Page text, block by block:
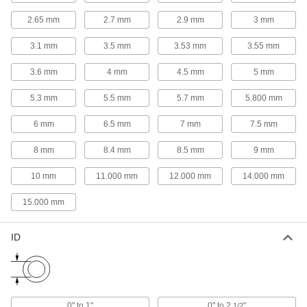
Packing Seals
Fill in gaps around pump shafts, valve stems,
231 products
Rod Seals
Maintain pressure inside cylinders and prevent
50 products
Buffering Seals
Protect hydraulic cylinders from pressure spikes
Rod Wipers
Head Seals
2.65 mm 2.7 mm 2.9 mm 3 mm
3.1 mm 3.5 mm 3.53 mm 3.55 mm
3.6 mm 4 mm 4.5 mm 5 mm
5.3 mm 5.5 mm 5.7 mm 5.800 mm
6 mm 6.5 mm 7 mm 7.5 mm
8 mm 8.4 mm 8.5 mm 9 mm
10 mm 11.000 mm 12.000 mm 14.000 mm
15.000 mm
ID